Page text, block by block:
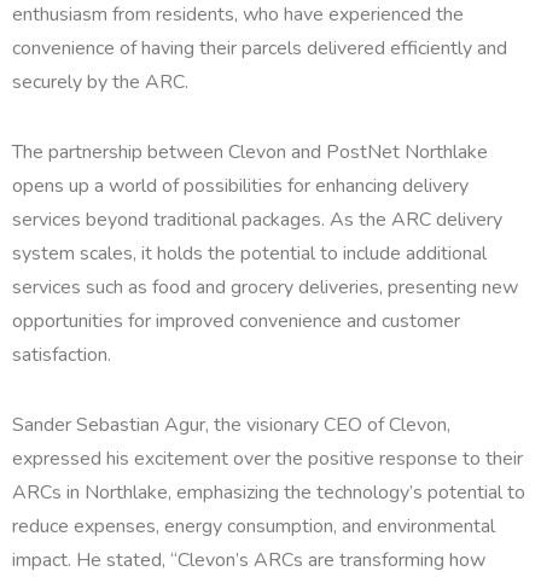
enthusiasm from residents, who have experienced the
convenience of having their parcels delivered efficiently and
securely by the ARC.
The partnership between Clevon and PostNet Northlake
opens up a world of possibilities for enhancing delivery
services beyond traditional packages. As the ARC delivery
system scales, it holds the potential to include additional
services such as food and grocery deliveries, presenting new
opportunities for improved convenience and customer
satisfaction.
Sander Sebastian Agur, the visionary CEO of Clevon,
expressed his excitement over the positive response to their
ARCs in Northlake, emphasizing the technology’s potential to
reduce expenses, energy consumption, and environmental
impact. He stated, “Clevon’s ARCs are transforming how